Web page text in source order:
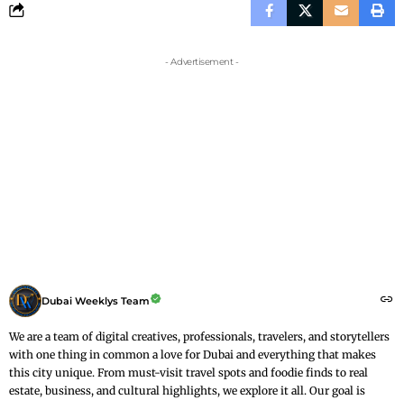
- Advertisement -
Dubai Weeklys Team
We are a team of digital creatives, professionals, travelers, and storytellers
with one thing in common a love for Dubai and everything that makes
this city unique. From must-visit travel spots and foodie finds to real
estate, business, and cultural highlights, we explore it all. Our goal is